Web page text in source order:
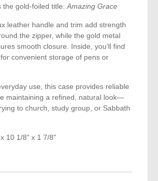
the gold-foiled title: Amazing Grace
leather handle and trim add strength
the zipper, while the gold metal
smooth closure. Inside, you’ll find
convenient storage of pens or
use, this case provides reliable
maintaining a refined, natural look—
to church, study group, or Sabbath
10 1/8" x 1 7/8"